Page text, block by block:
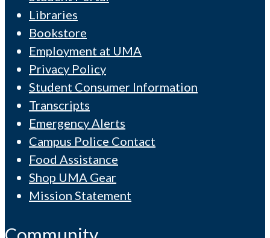
Libraries
Bookstore
Employment at UMA
Privacy Policy
Student Consumer Information
Transcripts
Emergency Alerts
Campus Police Contact
Food Assistance
Shop UMA Gear
Mission Statement